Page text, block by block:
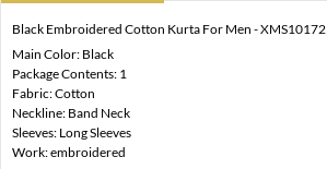
Black Embroidered Cotton Kurta For Men - XMS10172
Main Color: Black
Package Contents: 1
Fabric: Cotton
Neckline: Band Neck
Sleeves: Long Sleeves
Work: embroidered